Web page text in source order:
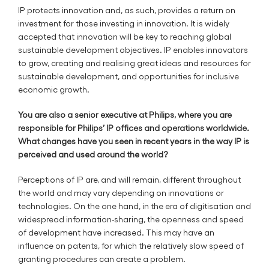
IP protects innovation and, as such, provides a return on
investment for those investing in innovation. It is widely
accepted that innovation will be key to reaching global
sustainable development objectives. IP enables innovators
to grow, creating and realising great ideas and resources for
sustainable development, and opportunities for inclusive
economic growth.
You are also a senior executive at Philips, where you are
responsible for Philips’ IP offices and operations worldwide.
What changes have you seen in recent years in the way IP is
perceived and used around the world?
Perceptions of IP are, and will remain, different throughout
the world and may vary depending on innovations or
technologies. On the one hand, in the era of digitisation and
widespread information-sharing, the openness and speed
of development have increased. This may have an
influence on patents, for which the relatively slow speed of
granting procedures can create a problem.